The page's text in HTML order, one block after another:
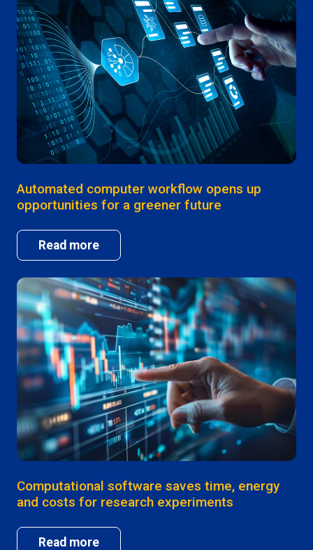
Automated computer workflow opens up
opportunities for a greener future
Read more
Computational software saves time, energy
and costs for research experiments
Read more